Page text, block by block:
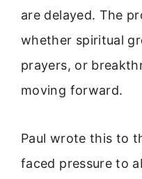
are delayed. The
whether spiritual
prayers, or
moving forward.
Paul wrote this to
faced pressure to